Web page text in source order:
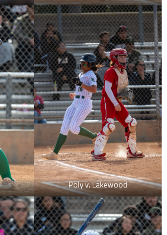
Poly v. Lakewood